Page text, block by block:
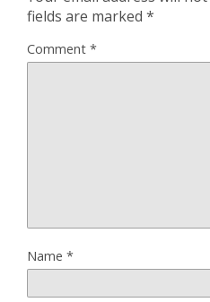
fields are marked *
Comment *
Name *